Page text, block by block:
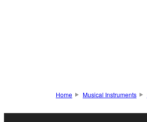
Home Musical Instruments